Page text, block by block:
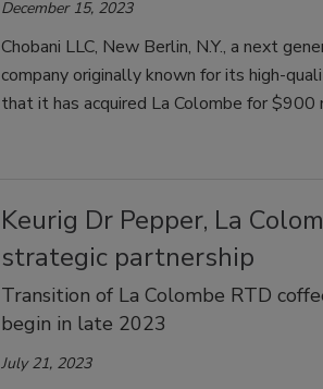
December 15, 2023
Chobani LLC, New Berlin, N.Y., a next
company originally known for its high-
that it has acquired La Colombe for $900
Keurig Dr Pepper, La
strategic partnership
Transition of La Colombe RTD
begin in late 2023
July 21, 2023